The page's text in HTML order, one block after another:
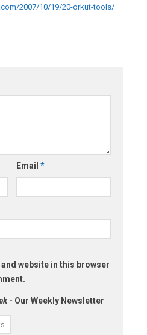
2007/10/19/20-orkut-tools/
Email *
website in this browser
- Our Weekly Newsletter